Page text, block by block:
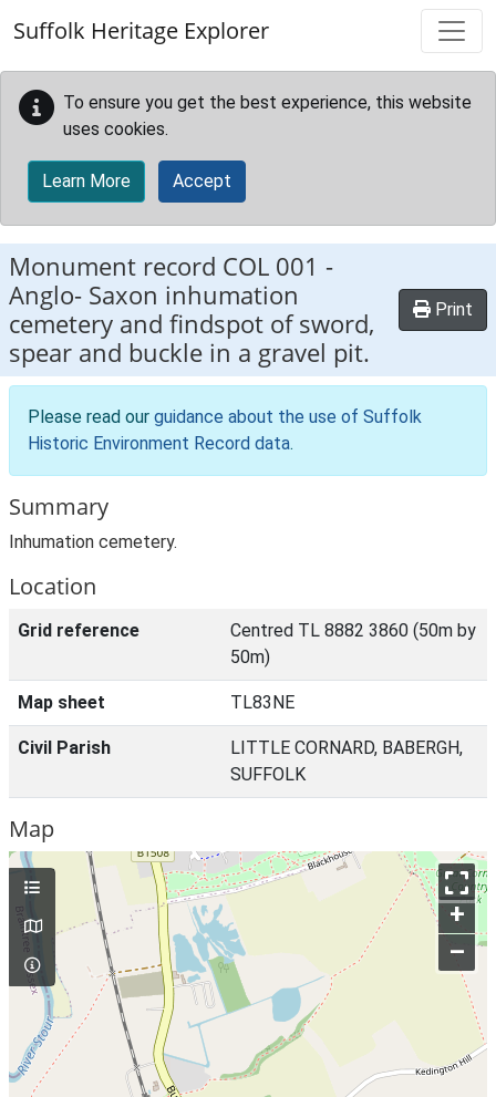
Suffolk Heritage Explorer
To ensure you get the best experience, this website
uses cookies.
Learn More Accept
Monument record COL 001 -
Anglo- Saxon inhumation
cemetery and findspot of sword,
spear and buckle in a gravel pit.
Print
Please read our guidance about the use of Suffolk
Historic Environment Record data.
Summary
Inhumation cemetery.
Location
Grid reference
Centred TL 8882 3860 (50m by
50m)
Map sheet TL83NE
Civil Parish
LITTLE CORNARD, BABERGH,
SUFFOLK
Map
+
–